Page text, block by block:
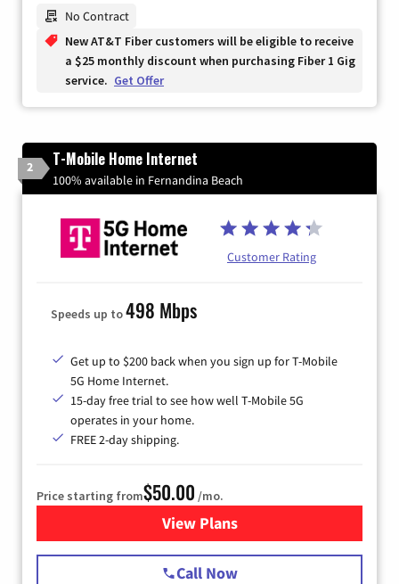
No Contract
New AT&T Fiber customers will be eligible to receive
a $25 monthly discount when purchasing Fiber 1 Gig
service. Get Offer
2 T-Mobile Home Internet
100% available in Fernandina Beach
Customer Rating
Speeds up to498 Mbps
Get up to $200 back when you sign up for T-Mobile
5G Home Internet.
15-day free trial to see how well T-Mobile 5G
operates in your home.
FREE 2-day shipping.
Price starting from$50.00 /mo.
View Plansfor T-Mobile Home Internet
Call Now